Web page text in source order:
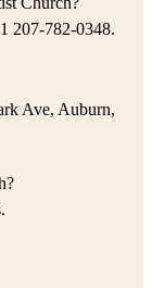
207-782-0348.
Ave, Auburn,